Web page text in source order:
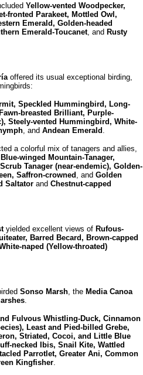
Yellow-vented Woodpecker,
fronted Parakeet, Mottled Owl,
Emerald, Golden-headed
Emerald-Toucanet, and Rusty
offered its usual exceptional birding,
Speckled Hummingbird, Long-
breasted Brilliant, Purple-
Steely-vented Hummingbird, White-
, and Andean Emerald
a colorful mix of tanagers and allies,
winged Mountain-Tanager,
Tanager (near-endemic), Golden-
Saffron-crowned , and Golden
Saltator and Chestnut-capped
yielded excellent views of Rufous-
Barred Becard, Brown-capped
naped (Yellow-throated)
Sonso Marsh , the Media Canoa
Fulvous Whistling-Duck, Cinnamon
Least and Pied-billed Grebe,
Striated, Cocoi, and Little Blue
necked Ibis, Snail Kite, Wattled
Parrotlet, Greater Ani, Common
Kingfisher